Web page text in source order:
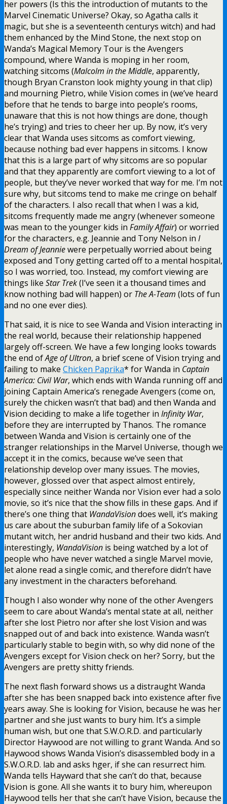
her powers (Is this the introduction of mutants to the
Marvel Cinematic Universe? Okay, so Agatha calls it
magic, but she is a seventeenth centurys witch) and had
them enhanced by the Mind Stone, the next stop on
Wanda’s Magical Memory Tour is the Avengers
compound, where Wanda is moping in her room,
watching sitcoms (Malcolm in the Middle, apparently,
though Bryan Cranston look mighty young in that clip)
and mourning Pietro, while Vision comes in (we’ve heard
before that he tends to barge into people’s rooms,
unaware that this is not how things are done, though
he’s trying) and tries to cheer her up. By now, it’s very
clear that Wanda uses sitcoms as comfort viewing,
because nothing bad ever happens in sitcoms. I know
that this is a large part of why sitcoms are so popular
and that they apparently are comfort viewing to a lot of
people, but they’ve never worked that way for me. I’m not
sure why, but sitcoms tend to make me cringe on behalf
of the characters. I also recall that when I was a kid,
sitcoms frequently made me angry (whenever someone
was mean to the younger kids in Family Affair) or worried
for the characters, e.g. Jeannie and Tony Nelson in I
Dream of Jeanniewere perpetually worried about being
exposed and Tony getting carted off to a mental hospital,
so I was worried, too. Instead, my comfort viewing are
things like Star Trek(I’ve seen it a thousand times and
know nothing bad will happen) or The A-Team (lots of fun
and no one ever dies).
That said, it is nice to see Wanda and Vision interacting in
the real world, because their relationship happened
largely off-screen. We have a few longing looks towards
the end ofAge of Ultron, a brief scene of Vision trying and
failing to make Chicken Paprika* for Wanda in Captain
America: Civil War, which ends with Wanda running off and
joining Captain America’s renegade Avengers (come on,
surely the chicken wasn’t that bad) and then Wanda and
Vision deciding to make a life together in Infinity War,
before they are interrupted by Thanos. The romance
between Wanda and Vision is certainly one of the
stranger relationships in the Marvel Universe, though we
accept it in the comics, because we’ve seen that
relationship develop over many issues. The movies,
however, glossed over that aspect almost entirely,
especially since neither Wanda nor Vision ever had a solo
movie, so it’s nice that the show fills in these gaps. And if
there’s one thing that WandaVisiondoes well, it’s making
us care about the suburban family life of a Sokovian
mutant witch, her andrid husband and their two kids. And
interestingly, WandaVision is being watched by a lot of
people who have never watched a single Marvel movie,
let alone read a single comic, and therefore didn’t have
any investment in the characters beforehand.
Though I also wonder why none of the other Avengers
seem to care about Wanda’s mental state at all, neither
after she lost Pietro nor after she lost Vision and was
snapped out of and back into existence. Wanda wasn’t
particularly stable to begin with, so why did none of the
Avengers except for Vision check on her? Sorry, but the
Avengers are pretty shitty friends.
The next flash forward shows us a distraught Wanda
after she has been snapped back into existence after five
years away. She is looking for Vision, because he was her
partner and she just wants to bury him. It’s a simple
human wish, but one that S.W.O.R.D. and particularly
Director Haywood are not willing to grant Wanda. And so
Haywood shows Wanda Vision’s disassembled body in a
S.W.O.R.D. lab and asks hger, if she can resurrect him.
Wanda tells Hayward that she can’t do that, because
Vision is gone. All she wants it to bury him, whereupon
Haywood tells her that she can’t have Vision, because the